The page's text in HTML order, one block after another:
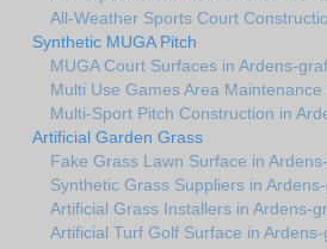
All-Weather Sports Court
Synthetic MUGA Pitch
MUGA Court Surfaces in Ardens-
Multi Use Games Area
Multi-Sport Pitch Construction in
Artificial Garden Grass
Fake Grass Lawn Surface in
Synthetic Grass Suppliers in
Artificial Grass Installers in Ardens-
Artificial Turf Golf Surface in